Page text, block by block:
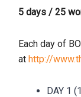
5 days / 25
Each day of
at http://
DAY 1